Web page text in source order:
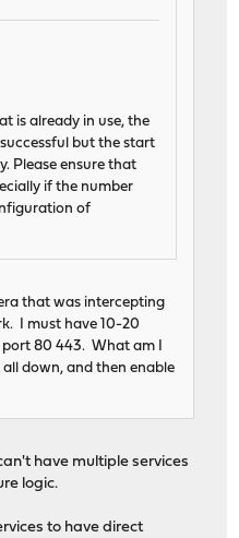
is already in use, the
but the start
Please ensure that
if the number
of
that was intercepting
I must have 10-20
80 443. What am I
down, and then enable
have multiple services
logic.
to have direct